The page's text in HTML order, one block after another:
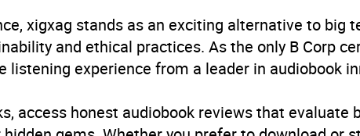
xigxag stands as an exciting alternative to big
and ethical practices. As the only B Corp
listening experience from a leader in audiobook
access honest audiobook reviews that evaluate